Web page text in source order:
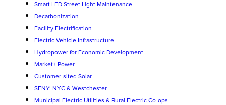
Smart LED Street Light Maintenance
Decarbonization
Facility Electrification
Electric Vehicle Infrastructure
Hydropower for Economic Development
Market+ Power
Customer-sited Solar
SENY: NYC & Westchester
Municipal Electric Utilities & Rural Electric Co-ops